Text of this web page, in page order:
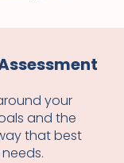
your
and the
that best